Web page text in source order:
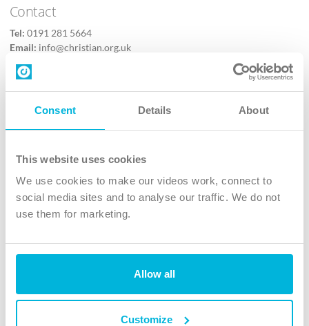
Consent Details About
This website uses cookies
We use cookies to make our videos work, connect to
social media sites and to analyse our traffic. We do not
use them for marketing.
Allow all
Customize
Contact
Tel: 0191 281 5664
Email: info@christian.org.uk
Contact us
Follow Us
X
Instagram
TikTok
The Christian Institute, Wilberforce House
4 Park Road, Gosforth Business Park, Newcastle upon Tyne, NE12